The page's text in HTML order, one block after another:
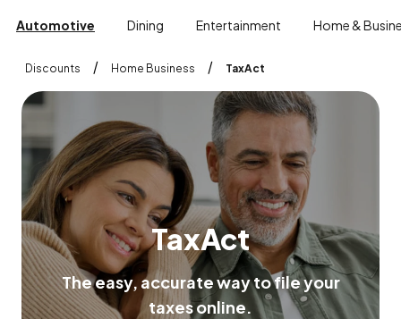
Automotive Dining Entertainment Home &
Discounts / Home Business / TaxAct
TaxAct
Theeasy,accuratewaytofileyour
taxesonline.